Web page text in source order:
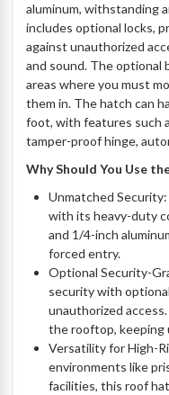
aluminum, withstanding
includes optional locks,
against unauthorized
and sound. The
areas where you must
them in. The hatch can
foot, with features such
tamper-proof hinge,
Why Should You Use
Unmatched
with its heavy-duty
and 1/4-inch
forced entry.
Optional Security-
security with
unauthorized
the rooftop, keeping
Versatility for High-
environments like
facilities, this roof